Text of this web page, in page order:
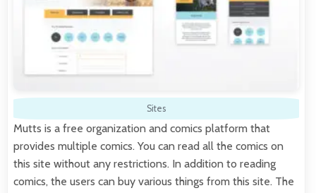
Sites
Mutts is a free organization and comics platform that
provides multiple comics. You can read all the comics on
this site without any restrictions. In addition to reading
comics, the users can buy various things from this site. The